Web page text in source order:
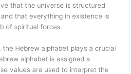
that the universe is structured
that everything in existence is
of spiritual forces.
the Hebrew alphabet plays a crucial
alphabet is assigned a
values are used to interpret the